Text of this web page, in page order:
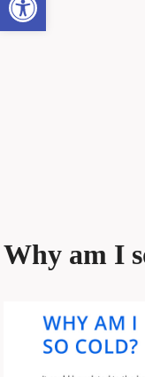
Why am I